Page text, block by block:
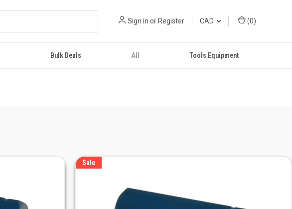
Sign in or Register CAD (0)
Bulk Deals All Tools Equipment
Sale